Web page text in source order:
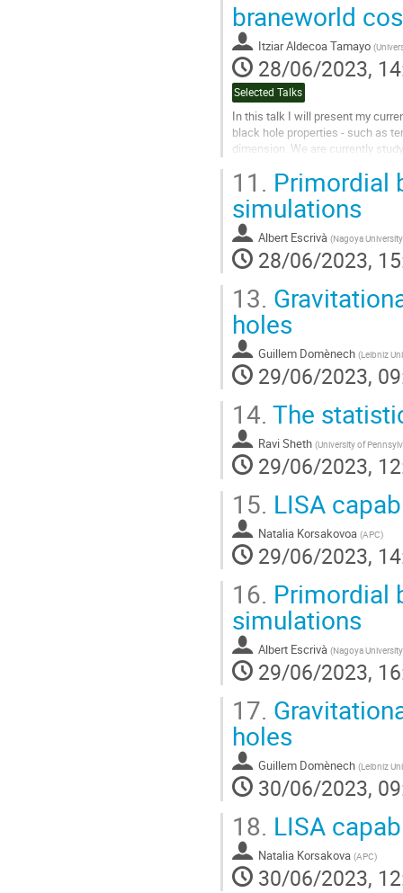
to
contribution
page
braneworld
Itziar Aldecoa Tamayo (
28/06/2023,
Selected Talks
In this talk I will present my
black hole properties - such as
dimension. We are currently
Go
to
contribution
page
11. Primordial
simulations
Albert Escrivà (Nagoya University
28/06/2023,
13.
holes
Guillem Domènech (Leibniz
29/06/2023,
14. The
Ravi Sheth (University of
29/06/2023,
15. LISA
Natalia Korsakovoa (APC)
29/06/2023,
16. Primordial
simulations
Albert Escrivà (Nagoya University
29/06/2023,
17.
holes
Guillem Domènech (Leibniz
30/06/2023,
18. LISA
Natalia Korsakova (APC)
30/06/2023,